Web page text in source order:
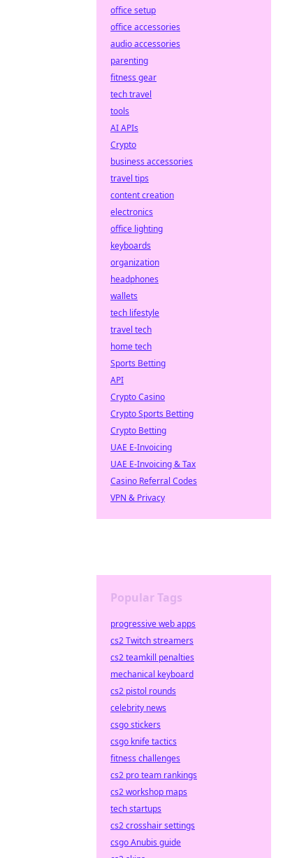
office setup
office accessories
audio accessories
parenting
fitness gear
tech travel
tools
AI APIs
Crypto
business accessories
travel tips
content creation
electronics
office lighting
keyboards
organization
headphones
wallets
tech lifestyle
travel tech
home tech
Sports Betting
API
Crypto Casino
Crypto Sports Betting
Crypto Betting
UAE E-Invoicing
UAE E-Invoicing & Tax
Casino Referral Codes
VPN & Privacy
Popular Tags
progressive web apps
cs2 Twitch streamers
cs2 teamkill penalties
mechanical keyboard
cs2 pistol rounds
celebrity news
csgo stickers
csgo knife tactics
fitness challenges
cs2 pro team rankings
cs2 workshop maps
tech startups
cs2 crosshair settings
csgo Anubis guide